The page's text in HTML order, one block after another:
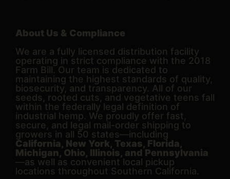
About Us & Compliance
We are a fully licensed distribution facility
operating in strict compliance with the 2018
Farm Bill. Our team is dedicated to
maintaining the highest standards of quality,
biosecurity, and transparency. All of our
seeds, rooted cuts, and vegetative teens fall
within the federally legal definition of
industrial hemp. We proudly offer fast,
secure, and legal mail-order shipping to
growers in all 50 states—including
California, New York, Texas, Florida,
Michigan, Ohio, Illinois, and Pennsylvania
—as well as convenient local pickup
locations throughout Southern California.